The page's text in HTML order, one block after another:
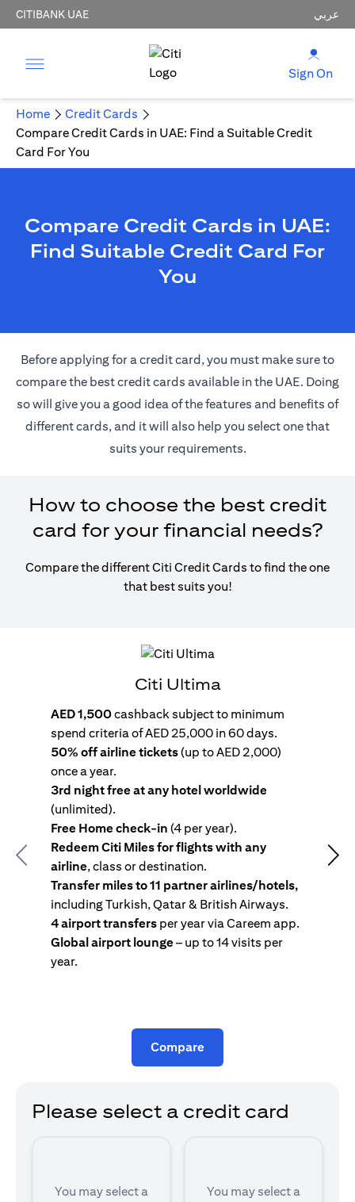
CITIBANK UAE عربي
Sign On
Home
Credit Cards
Compare Credit Cards in UAE: Find a Suitable Credit
Card For You
Compare Credit Cards in UAE:
Find Suitable Credit Card For
You
Before applying for a credit card, you must make sure to
compare the best credit cards available in the UAE. Doing
so will give you a good idea of the features and benefits of
different cards, and it will also help you select one that
suits your requirements.
How to choose the best credit
card for your financial needs?
Compare the different Citi Credit Cards to find the one
that best suits you!
Previous
Citi Ultima
AED 1,500cashback subject to minimum
spend criteria of AED 25,000 in 60 days.
50% off airline tickets(up to AED 2,000)
once a year.
3rd night free at any hotel worldwide
(unlimited).
Free Home check-in (4 per year).
Redeem Citi Miles for flights with any
airline, class or destination.
Transfer miles to 11 partner airlines/hotels,
including Turkish, Qatar & British Airways.
4 airport transfers per year via Careem app.
Global airport lounge– up to 14 visits per
year.
Compare
Please select a credit card
You may select a
You may select a